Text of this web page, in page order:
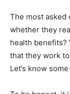
The most asked
whether they
health benefits?
that they work
Let’s know